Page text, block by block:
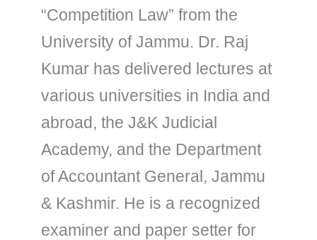
“Competition Law” from the
University of Jammu. Dr. Raj
Kumar has delivered lectures at
various universities in India and
abroad, the J&K Judicial
Academy, and the Department
of Accountant General, Jammu
& Kashmir. He is a recognized
examiner and paper setter for